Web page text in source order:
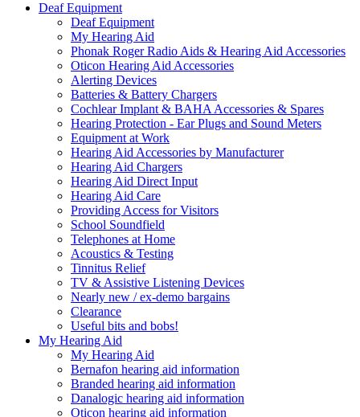
Deaf Equipment
Deaf Equipment
My Hearing Aid
Phonak Roger Radio Aids & Hearing Aid Accessories
Oticon Hearing Aid Accessories
Alerting Devices
Batteries & Battery Chargers
Cochlear Implant & BAHA Accessories & Spares
Hearing Protection - Ear Plugs and Sound Meters
Equipment at Work
Hearing Aid Accessories by Manufacturer
Hearing Aid Chargers
Hearing Aid Direct Input
Hearing Aid Care
Providing Access for Visitors
School Soundfield
Telephones at Home
Acoustics & Testing
Tinnitus Relief
TV & Assistive Listening Devices
Nearly new / ex-demo bargains
Clearance
Useful bits and bobs!
My Hearing Aid
My Hearing Aid
Bernafon hearing aid information
Branded hearing aid information
Danalogic hearing aid information
Oticon hearing aid information